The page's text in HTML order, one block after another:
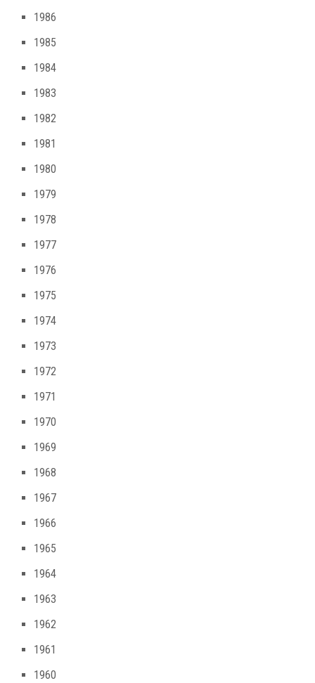
1986
1985
1984
1983
1982
1981
1980
1979
1978
1977
1976
1975
1974
1973
1972
1971
1970
1969
1968
1967
1966
1965
1964
1963
1962
1961
1960